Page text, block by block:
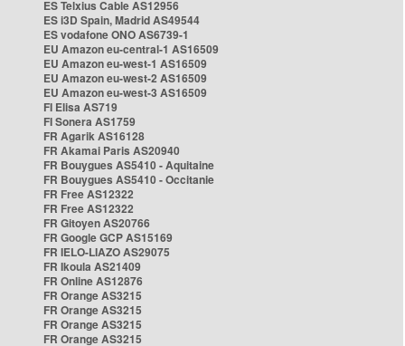
ES Telxius Cable AS12956
ES i3D Spain, Madrid AS49544
ES vodafone ONO AS6739-1
EU Amazon eu-central-1 AS16509
EU Amazon eu-west-1 AS16509
EU Amazon eu-west-2 AS16509
EU Amazon eu-west-3 AS16509
FI Elisa AS719
FI Sonera AS1759
FR Agarik AS16128
FR Akamai Paris AS20940
FR Bouygues AS5410 - Aquitaine
FR Bouygues AS5410 - Occitanie
FR Free AS12322
FR Free AS12322
FR Gitoyen AS20766
FR Google GCP AS15169
FR IELO-LIAZO AS29075
FR Ikoula AS21409
FR Online AS12876
FR Orange AS3215
FR Orange AS3215
FR Orange AS3215
FR Orange AS3215